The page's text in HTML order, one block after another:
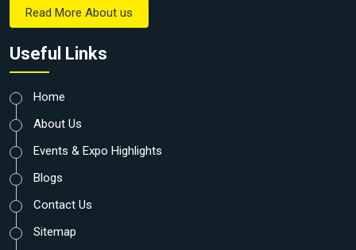
Read More About us
Useful Links
Home
About Us
Events & Expo Highlights
Blogs
Contact Us
Sitemap